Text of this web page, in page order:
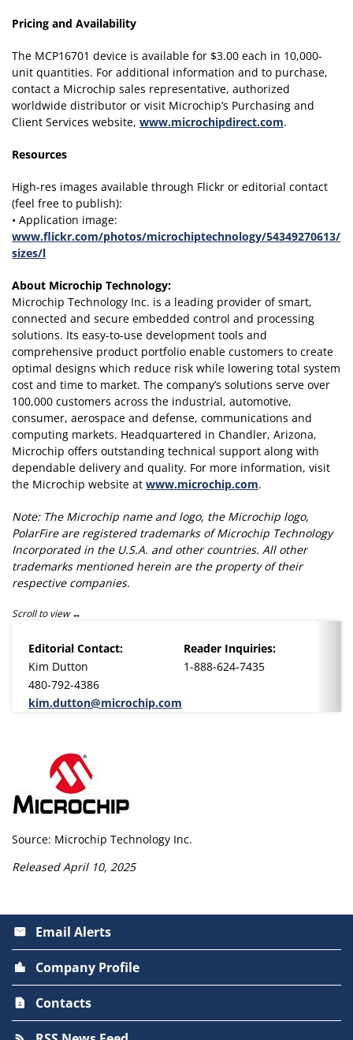
Pricing and Availability
The MCP16701 device is available for $3.00 each in 10,000-
unit quantities. For additional information and to purchase,
contact a Microchip sales representative, authorized
worldwide distributor or visit Microchip’s Purchasing and
Client Services website, www.microchipdirect.com.
Resources
High-res images available through Flickr or editorial contact
(feel free to publish):
• Application image:
www.flickr.com/photos/microchiptechnology/54349270613/
sizes/l
About Microchip Technology:
Microchip Technology Inc. is a leading provider of smart,
connected and secure embedded control and processing
solutions. Its easy-to-use development tools and
comprehensive product portfolio enable customers to create
optimal designs which reduce risk while lowering total system
cost and time to market. The company’s solutions serve over
100,000 customers across the industrial, automotive,
consumer, aerospace and defense, communications and
computing markets. Headquartered in Chandler, Arizona,
Microchip offers outstanding technical support along with
dependable delivery and quality. For more information, visit
the Microchip website at www.microchip.com.
Note: The Microchip name and logo, the Microchip logo,
PolarFire are registered trademarks of Microchip Technology
Incorporated in the U.S.A. and other countries. All other
trademarks mentioned herein are the property of their
respective companies.
Scroll to view
Editorial Contact:
Reader Inquiries:
Kim Dutton
1-888-624-7435
480-792-4386
kim.dutton@microchip.com
Source: Microchip Technology Inc.
Released April 10, 2025
email Email Alerts
location_city Company Profile
contact_page Contacts